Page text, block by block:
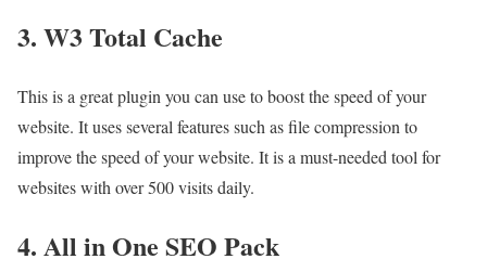
3. W3 Total Cache
This is a great plugin you can use to boost the speed of your
website. It uses several features such as file compression to
improve the speed of your website. It is a must-needed tool for
websites with over 500 visits daily.
4. All in One SEO Pack